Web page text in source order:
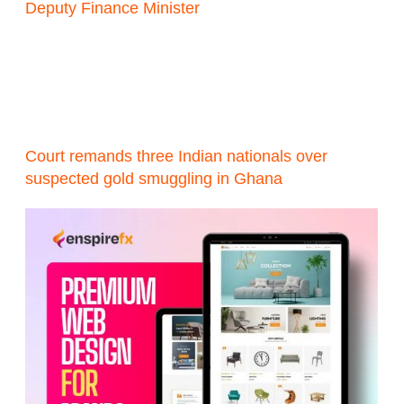
Deputy Finance Minister
Court remands three Indian nationals over
suspected gold smuggling in Ghana